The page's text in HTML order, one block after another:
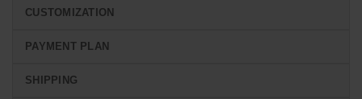
CUSTOMIZATION
PAYMENT PLAN
SHIPPING